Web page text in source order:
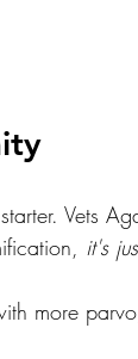
Vets
it's
more